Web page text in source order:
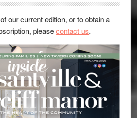
our current edition, or to obtain a
pleasecontact us.